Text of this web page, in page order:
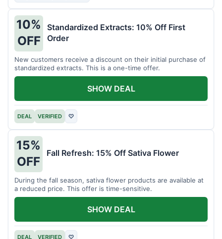
10%
OFF
Standardized Extracts: 10% Off First
Order
New customers receive a discount on their initial purchase of
standardized extracts. This is a one-time offer.
DEAL VERIFIED ♡
SHOW DEAL
15%
OFF
Fall Refresh: 15% Off Sativa Flower
During the fall season, sativa flower products are available at
a reduced price. This offer is time-sensitive.
DEAL VERIFIED ♡
SHOW DEAL